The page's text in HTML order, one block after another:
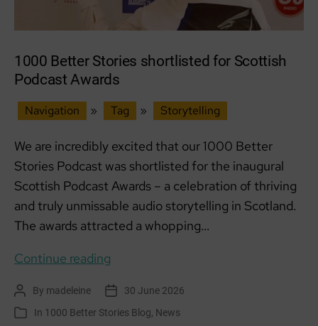
1000 Better Stories shortlisted for Scottish
Podcast Awards
Navigation » Tag » Storytelling
We are incredibly excited that our 1000 Better
Stories Podcast was shortlisted for the inaugural
Scottish Podcast Awards – a celebration of thriving
and truly unmissable audio storytelling in Scotland.
The awards attracted a whopping…
Continue reading
Stories
shortlisted
Post
author
By madeleine
Post 30 June 2026
Categories
In 1000 Better Stories Blog News